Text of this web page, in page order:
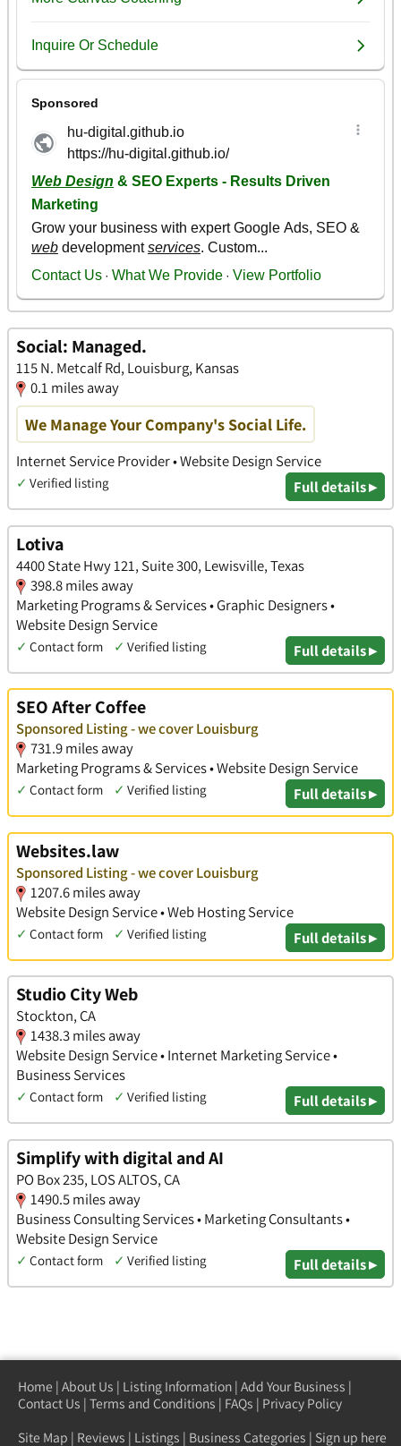
Social: Managed.
115 N. Metcalf Rd, Louisburg, Kansas
0.1 miles away
We Manage Your Company's Social Life.
Internet Service Provider • Website Design Service
✓ Verified listing Full details ▸
Lotiva
4400 State Hwy 121, Suite 300, Lewisville, Texas
398.8 miles away
Marketing Programs & Services • Graphic Designers •
Website Design Service
✓ Contact form ✓ Verified listing Full details ▸
SEO After Coffee
Sponsored Listing - we cover Louisburg
731.9 miles away
Marketing Programs & Services • Website Design Service
✓ Contact form ✓ Verified listing Full details ▸
Websites.law
Sponsored Listing - we cover Louisburg
1207.6 miles away
Website Design Service • Web Hosting Service
✓ Contact form ✓ Verified listing Full details ▸
Studio City Web
Stockton, CA
1438.3 miles away
Website Design Service • Internet Marketing Service •
Business Services
✓ Contact form ✓ Verified listing Full details ▸
Simplify with digital and AI
PO Box 235, LOS ALTOS, CA
1490.5 miles away
Business Consulting Services • Marketing Consultants •
Website Design Service
✓ Contact form ✓ Verified listing Full details ▸
Home | About Us | Listing Information | Add Your Business |
Contact Us | Terms and Conditions | FAQs | Privacy Policy
Site Map | Reviews | Listings | Business Categories | Sign up here